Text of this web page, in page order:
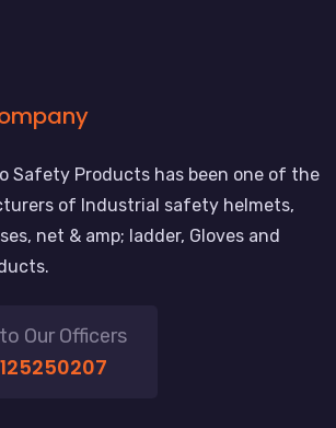
Safety Products has been one of the
of Industrial safety helmets,
net & amp; ladder, Gloves and
Our Officers